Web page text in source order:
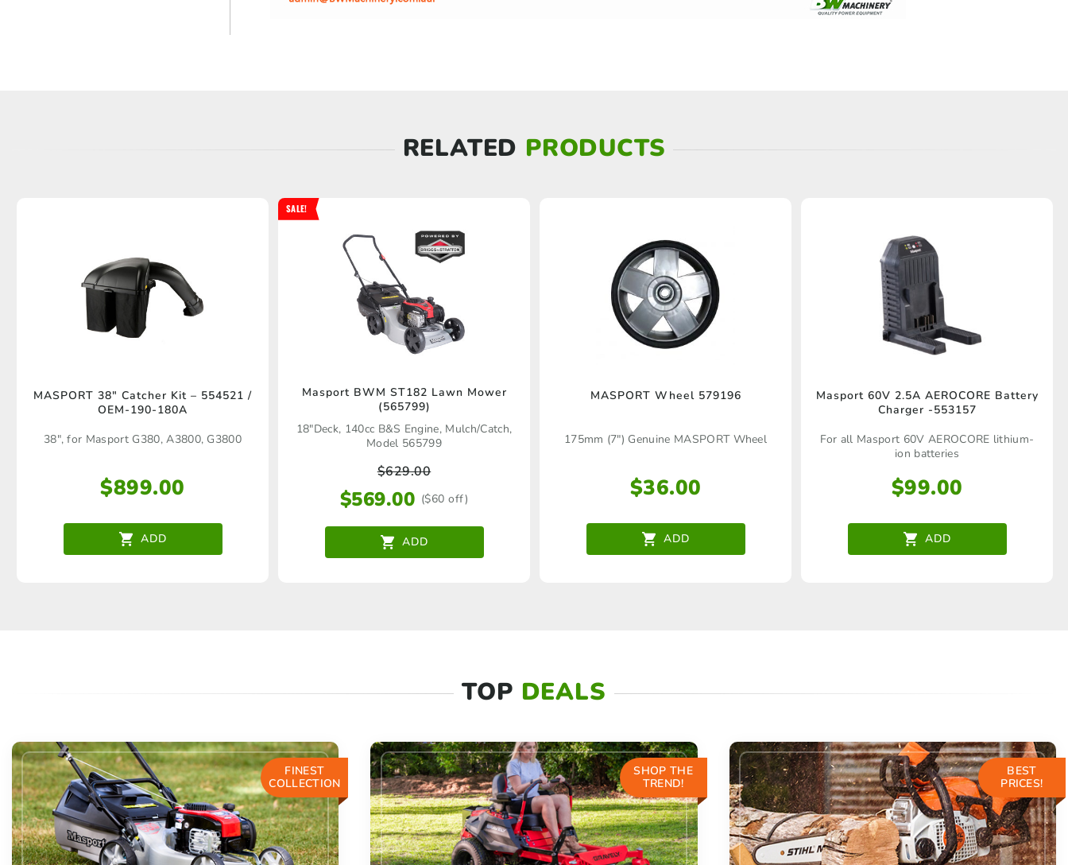
RELATED PRODUCTS
MASPORT 38″ Catcher Kit – 554521 /
OEM-190-180A
38", for Masport G380, A3800, G3800
$899.00
ADD
Masport BWM ST182 Lawn Mower
(565799)
18"Deck, 140cc B&S Engine, Mulch/Catch,
Model 565799
SALE!
$629.00
$569.00 ($60 off)
ADD
MASPORT Wheel 579196
175mm (7″) Genuine MASPORT Wheel
$36.00
ADD
Masport 60V 2.5A AEROCORE Battery
Charger -553157
For all Masport 60V AEROCORE lithium-
ion batteries
$99.00
ADD
TOP DEALS
FINEST
COLLECTION
SHOP THE
TREND!
BEST
PRICES!